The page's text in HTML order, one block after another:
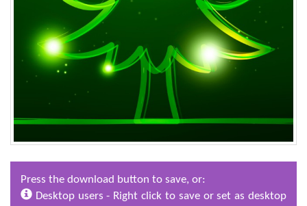
Press the download button to save, or:
Desktop users - Right click to save or set as desktop